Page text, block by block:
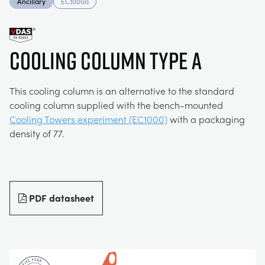
ELECTRICAL POWER SYSTEMS
ENGINEERING SCIENCE
ENGINES
ENVIRONMENTAL CONTROL
GENERAL PURPOSES ANCILARIES
CHEMICAL AND PHARMACEUTICAL
CONSTRUCTION
DEFENCE
MARINE
BLOG
VIDEOS
STUDENT RESOURCE AREA
WORK WITH US
MY ACCOUNT
COOLING COLUMN TYPE A
This cooling column is an alternative to the standard
cooling column supplied with the bench-mounted
Cooling Towers experiment (EC1000)with a packaging
density of 77.
PDF datasheet